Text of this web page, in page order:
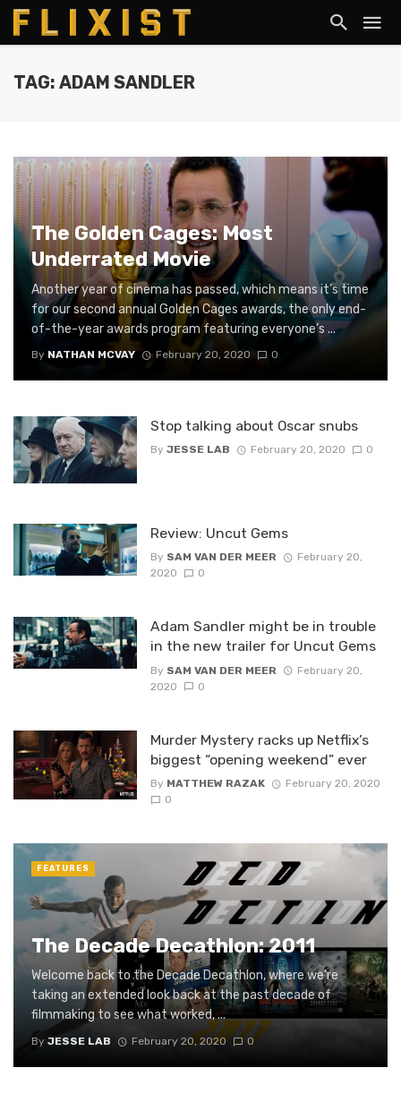
TAG: ADAM SANDLER
The Golden Cages: Most
Underrated Movie
Another year of cinema has passed, which means it’s time
for our second annual Golden Cages awards, the only end-
of-the-year awards program featuring everyone’s ...
By NATHAN MCVAY February 20, 2020 0
Stop talking about Oscar snubs
By JESSE LAB February 20, 2020 0
Review: Uncut Gems
By SAM VAN DER MEER
February 20,
2020
0
Adam Sandler might be in trouble
in the new trailer for Uncut Gems
By SAM VAN DER MEER
February 20,
2020
0
Murder Mystery racks up Netflix’s
biggest “opening weekend” ever
By MATTHEW RAZAK
February 20, 2020
0
The Decade Decathlon: 2011
Welcome back to the Decade Decathlon, where we’re
taking an extended look back at the past decade of
filmmaking to see what worked, ...
By JESSE LAB February 20, 2020 0
FEATURES